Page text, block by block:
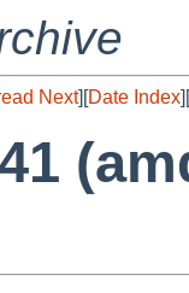
Next][Date Index][